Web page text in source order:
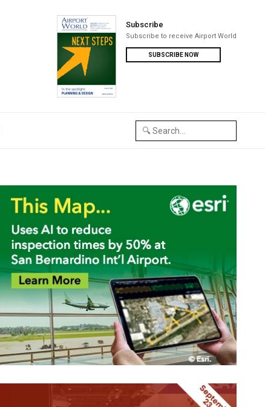
Subscribe
Subscribe to receive Airport World
SUBSCRIBE NOW